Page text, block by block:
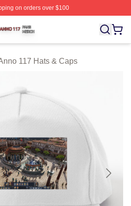
on orders over $100
Officially Licensed Anno 117 Merch
117 Hats & Caps